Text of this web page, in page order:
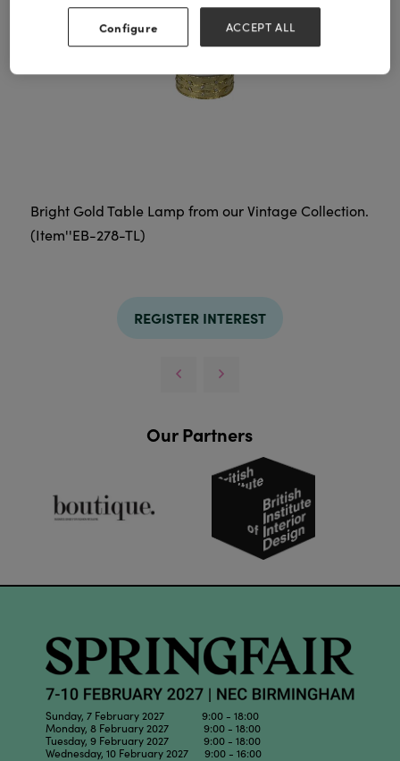
Bright Gold Table Lamp from our Vintage Collection.
(Item''EB-278-TL)
REGISTER INTEREST
Our Partners
Sunday, 7 February 2027 9:00 - 18:00
Monday, 8 February 2027 9:00 - 18:00
Tuesday, 9 February 2027 9:00 - 18:00
Wednesday, 10 February 2027 9:00 - 16:00
Configure ACCEPT ALL